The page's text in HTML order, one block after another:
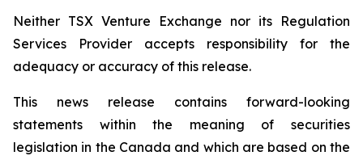
Neither TSX Venture Exchange nor its Regulation
Services Provider accepts responsibility for the
adequacy or accuracy of this release.
This news release contains forward-looking
statements within the meaning of securities
legislation in the Canada and which are based on the